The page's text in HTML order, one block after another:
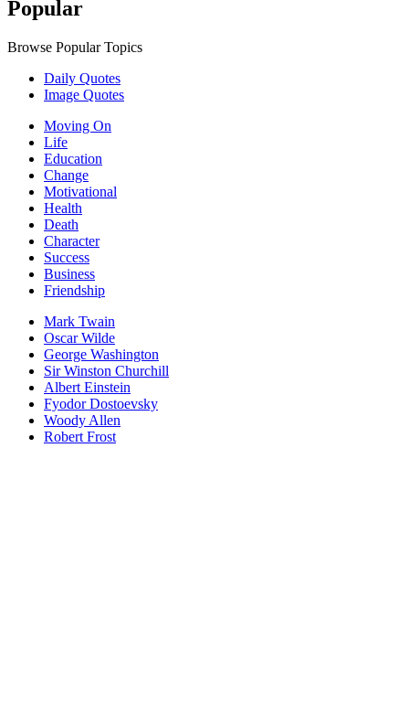
Popular
Browse Popular Topics
Daily Quotes
Image Quotes
Moving On
Life
Education
Change
Motivational
Health
Death
Character
Success
Business
Friendship
Mark Twain
Oscar Wilde
George Washington
Sir Winston Churchill
Albert Einstein
Fyodor Dostoevsky
Woody Allen
Robert Frost